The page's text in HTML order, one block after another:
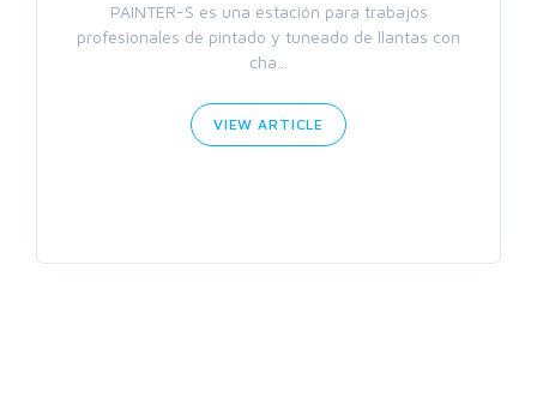
PAINTER-S es una estación para trabajos
profesionales de pintado y tuneado de llantas con
cha...
VIEW ARTICLE